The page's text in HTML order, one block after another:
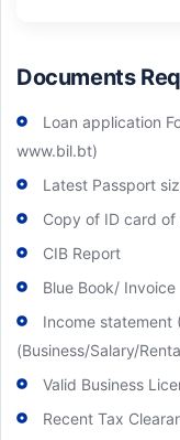
Documents
Loan application
www.bil.bt)
Latest Passport
Copy of ID card
CIB Report
Blue Book/ Invoice
Income statement
(Business/Salary/
Valid Business
Recent Tax